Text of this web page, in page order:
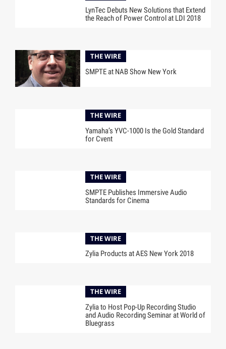
LynTec Debuts New Solutions that Extend
the Reach of Power Control at LDI 2018
THE WIRE
SMPTE at NAB Show New York
THE WIRE
Yamaha’s YVC-1000 Is the Gold Standard
for Cvent
THE WIRE
SMPTE Publishes Immersive Audio
Standards for Cinema
THE WIRE
Zylia Products at AES New York 2018
THE WIRE
Zylia to Host Pop-Up Recording Studio
and Audio Recording Seminar at World of
Bluegrass